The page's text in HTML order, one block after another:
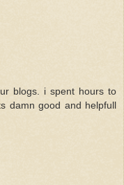
blogs. i spent hours to
damn good and helpfull